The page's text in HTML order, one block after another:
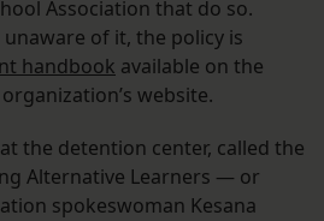
Association that do so.
of it, the policy is
handbook available on the
website.
the detention center, called the
Alternative Learners — or
spokeswoman Kesana